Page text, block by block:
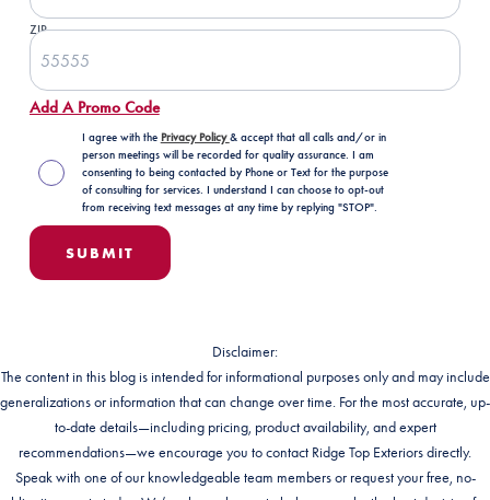
ZIP
Add A Promo Code
I agree with the Privacy Policy& accept that all calls and/or in
person meetings will be recorded for quality assurance. I am
consenting to being contacted by Phone or Text for the purpose
of consulting for services. I understand I can choose to opt-out
from receiving text messages at any time by replying "STOP".
Disclaimer:
The content in this blog is intended for informational purposes only and may include
generalizations or information that can change over time. For the most accurate, up-
to-date details—including pricing, product availability, and expert
recommendations—we encourage you to contact Ridge Top Exteriors directly.
Speak with one of our knowledgeable team members or request your free, no-